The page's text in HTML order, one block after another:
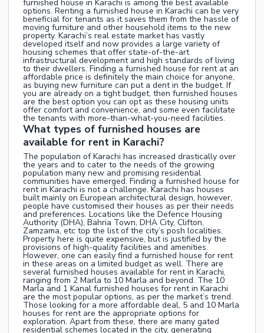
furnished house in Karachi is among the best available
options. Renting a furnished house in Karachi can be very
beneficial for tenants as it saves them from the hassle of
moving furniture and other household items to the new
property. Karachi’s real estate market has vastly
developed itself and now provides a large variety of
housing schemes that offer state-of-the-art
infrastructural development and high standards of living
to their dwellers. Finding a furnished house for rent at an
affordable price is definitely the main choice for anyone,
as buying new furniture can put a dent in the budget. If
you are already on a tight budget, then furnished houses
are the best option you can opt as these housing units
offer comfort and convenience, and some even facilitate
the tenants with more-than-what-you-need facilities.
What types of furnished houses are
available for rent in Karachi?
The population of Karachi has increased drastically over
the years and to cater to the needs of the growing
population many new and promising residential
communities have emerged. Finding a furnished house for
rent in Karachi is not a challenge. Karachi has houses
built mainly on European architectural design, however,
people have customised their houses as per their needs
and preferences. Locations like the Defence Housing
Authority (DHA), Bahria Town, DHA City, Clifton,
Zamzama, etc top the list of the city’s posh localities.
Property here is quite expensive, but is justified by the
provisions of high-quality facilities and amenities.
However, one can easily find a furnished house for rent
in these areas on a limited budget as well. There are
several furnished houses available for rent in Karachi,
ranging from 2 Marla to 10 Marla and beyond. The 10
Marla and 1 Kanal furnished houses for rent in Karachi
are the most popular options, as per the market’s trend.
Those looking for a more affordable deal, 5 and 10 Marla
houses for rent are the appropriate options for
exploration. Apart from these, there are many gated
residential schemes located in the city, generating